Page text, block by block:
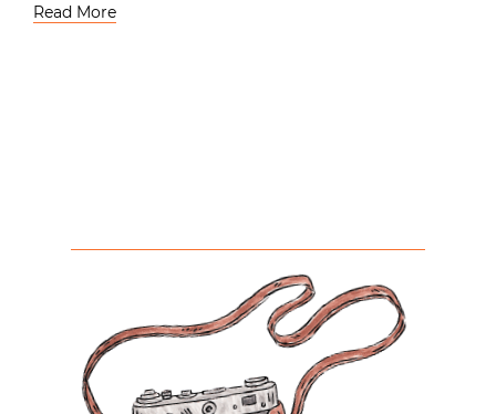
Read More